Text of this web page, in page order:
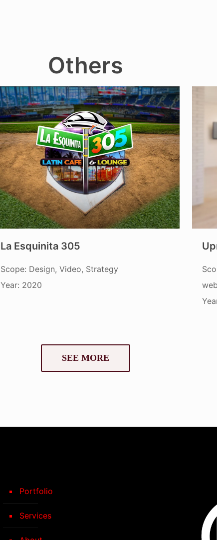
Others
La Esquinita 305
Scope: Design, Video, Strategy
Year: 2020
SEE MORE
Portfolio
Services